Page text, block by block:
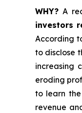
WHY?A
investors
According
to disclose
increasing
eroding
to learn
revenue